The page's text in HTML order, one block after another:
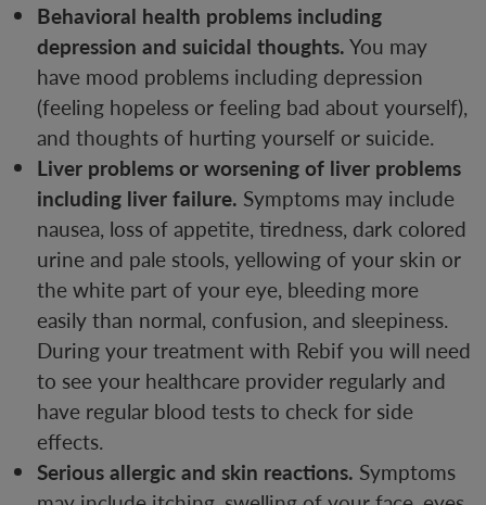
Behavioral health problems including
depression and suicidal thoughts.You may
have mood problems including depression
(feeling hopeless or feeling bad about yourself),
and thoughts of hurting yourself or suicide.
Liver problems or worsening of liver problems
including liver failure. Symptoms may include
nausea, loss of appetite, tiredness, dark colored
urine and pale stools, yellowing of your skin or
the white part of your eye, bleeding more
easily than normal, confusion, and sleepiness.
During your treatment with Rebif you will need
to see your healthcare provider regularly and
have regular blood tests to check for side
effects.
Serious allergic and skin reactions. Symptoms